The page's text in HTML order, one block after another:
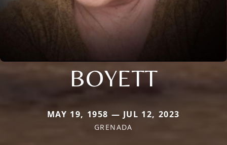
BOYETT
MAY 19, 1958 — JUL 12, 2023
GRENADA